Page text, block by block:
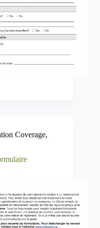
Coverage,